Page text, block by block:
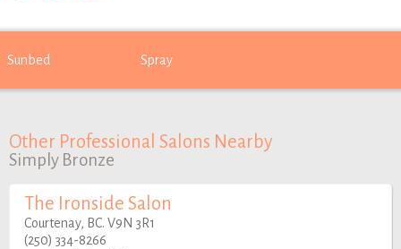
Sunbed Spray
Other Professional Salons Nearby
Simply Bronze
The Ironside Salon
Courtenay, BC. V9N 3R1
(250) 334-8266